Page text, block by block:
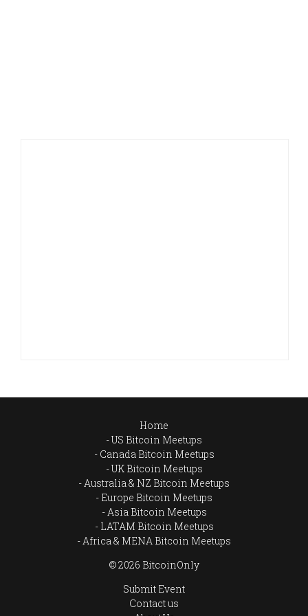
Home
US Bitcoin Meetups
Canada Bitcoin Meetups
UK Bitcoin Meetups
Australia & NZ Bitcoin Meetups
Europe Bitcoin Meetups
Asia Bitcoin Meetups
LATAM Bitcoin Meetups
Africa & MENA Bitcoin Meetups
© 2026 BitcoinOnly
Submit Event
Contact us